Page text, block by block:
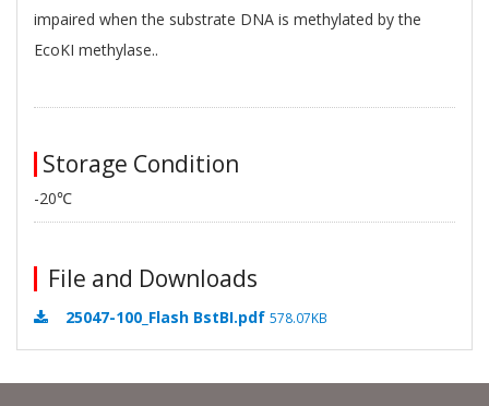
impaired when the substrate DNA is methylated by the
EcoKI methylase..
Storage Condition
-20℃
File and Downloads
25047-100_Flash BstBI.pdf 578.07KB